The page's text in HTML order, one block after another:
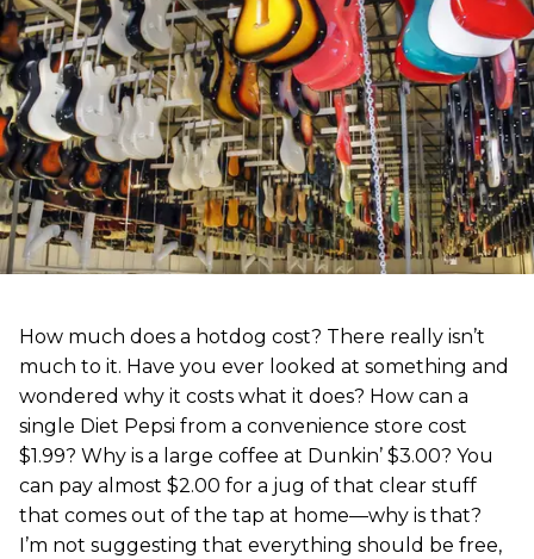
How much does a hotdog cost? There really isn’t
much to it. Have you ever looked at something and
wondered why it costs what it does? How can a
single Diet Pepsi from a convenience store cost
$1.99? Why is a large coffee at Dunkin’ $3.00? You
can pay almost $2.00 for a jug of that clear stuff
that comes out of the tap at home—why is that?
I’m not suggesting that everything should be free,